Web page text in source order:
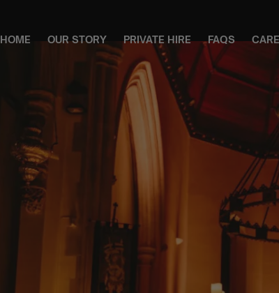
HOME OUR STORY PRIVATE HIRE FAQS